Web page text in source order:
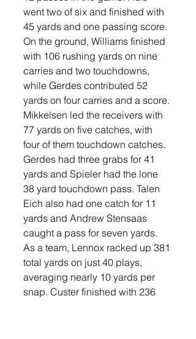
went two of six and finished with
45 yards and one passing score.
On the ground, Williams finished
with 106 rushing yards on nine
carries and two touchdowns,
while Gerdes contributed 52
yards on four carries and a score.
Mikkelsen led the receivers with
77 yards on five catches, with
four of them touchdown catches.
Gerdes had three grabs for 41
yards and Spieler had the lone
38 yard touchdown pass. Talen
Eich also had one catch for 11
yards and Andrew Stensaas
caught a pass for seven yards.
As a team, Lennox racked up 381
total yards on just 40 plays,
averaging nearly 10 yards per
snap. Custer finished with 236